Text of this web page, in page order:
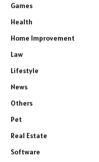
Games
Health
Home Improvement
Law
Lifestyle
News
Others
Pet
Real Estate
Software